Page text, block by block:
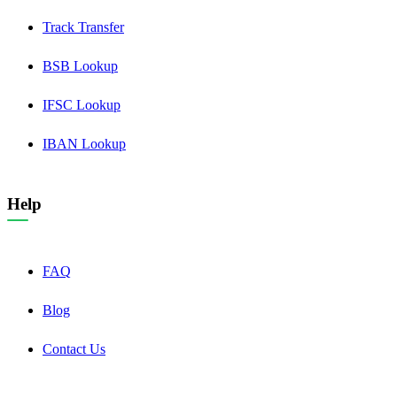
Track Transfer
BSB Lookup
IFSC Lookup
IBAN Lookup
Help
FAQ
Blog
Contact Us